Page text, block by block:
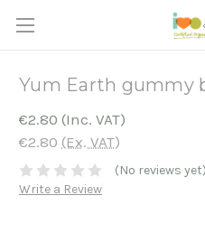
Yum Earth gummy
€2.80 (Inc. VAT)
€2.80 (Ex. VAT)
(No reviews yet)
Write a Review